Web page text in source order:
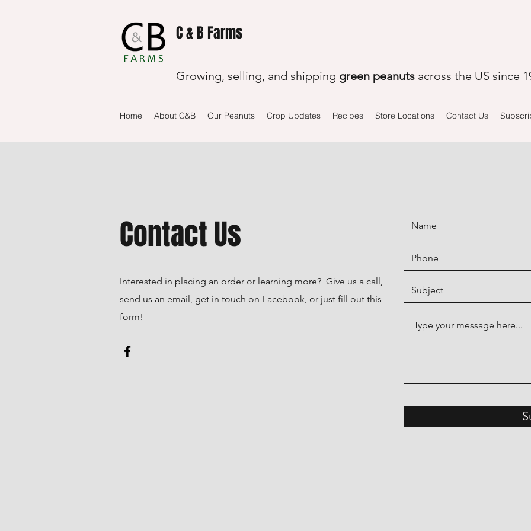
C & B Farms
Growing, selling, and shipping green peanuts across the US since
Home About C&B Our Peanuts Crop Updates Recipes Store Locations Contact Us
Contact Us
Interested in placing an order or learning more? Give us a call,
send us an email, get in touch on Facebook, or just fill out this
form!